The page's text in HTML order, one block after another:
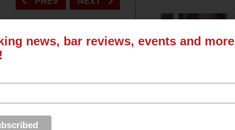
news, bar reviews, events and more